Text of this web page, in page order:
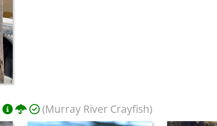
(Murray River Crayfish)